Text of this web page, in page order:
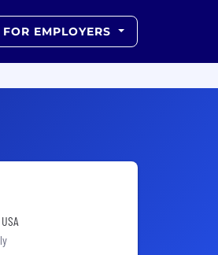
FOR EMPLOYERS